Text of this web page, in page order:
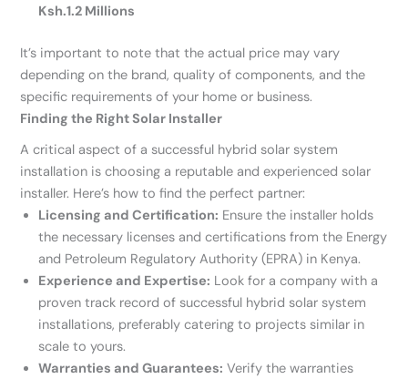
Ksh.1.2 Millions
It’s important to note that the actual price may vary
depending on the brand, quality of components, and the
specific requirements of your home or business.
Finding the Right Solar Installer
A critical aspect of a successful hybrid solar system
installation is choosing a reputable and experienced solar
installer. Here’s how to find the perfect partner:
Licensing and Certification: Ensure the installer holds
the necessary licenses and certifications from the Energy
and Petroleum Regulatory Authority (EPRA) in Kenya.
Experience and Expertise: Look for a company with a
proven track record of successful hybrid solar system
installations, preferably catering to projects similar in
scale to yours.
Warranties and Guarantees: Verify the warranties